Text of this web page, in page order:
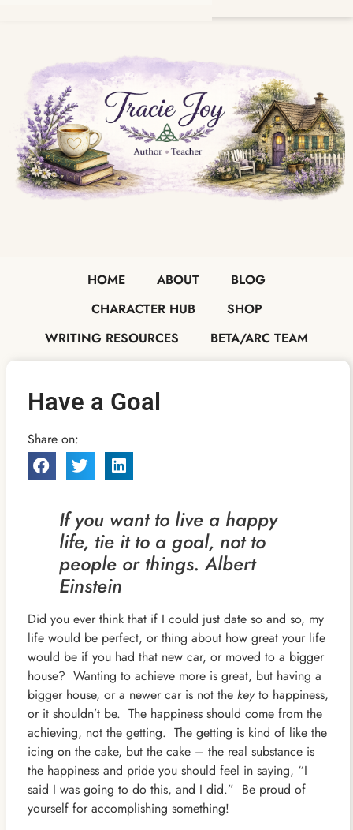
HOME ABOUT
BLOG
CHARACTER HUB
SHOP
WRITING RESOURCES
BETA/ARC TEAM
Have a Goal
Share on:
If you want to live a happy
life, tie it to a goal, not to
people or things. Albert
Einstein
Did you ever think that if I could just date so and so, my
life would be perfect, or thing about how great your life
would be if you had that new car, or moved to a bigger
house? Wanting to achieve more is great, but having a
bigger house, or a newer car is not the keyto happiness,
or it shouldn’t be. The happiness should come from the
achieving, not the getting. The getting is kind of like the
icing on the cake, but the cake – the real substance is
the happiness and pride you should feel in saying, “I
said I was going to do this, and I did.” Be proud of
yourself for accomplishing something!